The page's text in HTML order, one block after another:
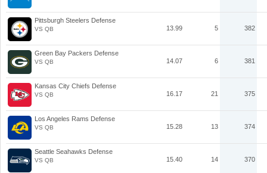
Pittsburgh Steelers Defense
VS QB 13.99 5 382
Green Bay Packers Defense
VS QB 14.07 6 381
Kansas City Chiefs Defense
VS QB 16.17 21 375
Los Angeles Rams Defense
VS QB 15.28 13 374
Seattle Seahawks Defense
VS QB 15.40 14 370